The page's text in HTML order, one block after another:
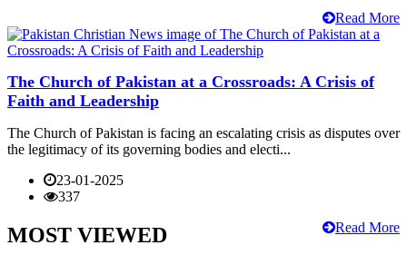
Read More
The Church of Pakistan at a Crossroads: A Crisis of
Faith and Leadership
The Church of Pakistan is facing an escalating crisis as disputes over
the legitimacy of its governing bodies and electi...
23-01-2025
337
Read More
MOST VIEWED